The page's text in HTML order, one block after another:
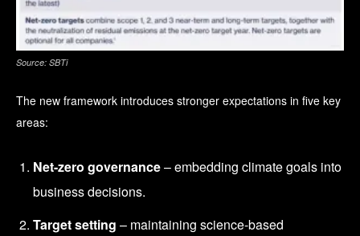
Source: SBTi
The new framework introduces stronger expectations in five key
areas:
Net-zero governance– embedding climate goals into
business decisions.
Target setting – maintaining science-based